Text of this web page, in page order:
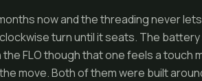
now and the threading never
turn until it seats. The
FLO though that one feels a touch
move. Both of them were built